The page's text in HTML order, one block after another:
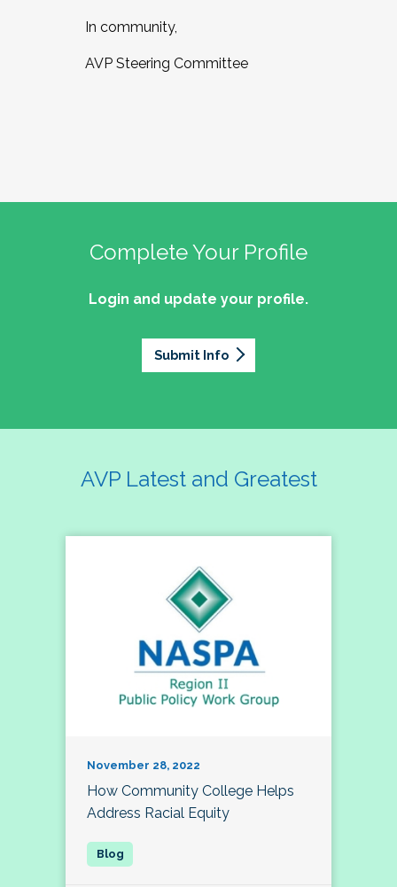
In community,
AVP Steering Committee
Complete Your Profile
Login and update your profile.
Submit Info
AVP Latest and Greatest
November 28, 2022
How Community College Helps
Address Racial Equity